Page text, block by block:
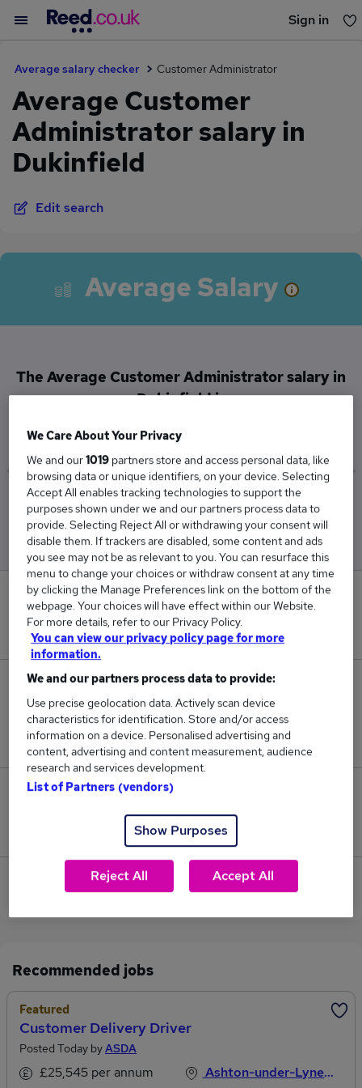
Sign in
Average salary checker Customer Administrator
Average Customer
Administrator salary in
Dukinfield
Edit search
Average Salary
The Average Customer Administrator salary in
Dukinfield is
£45,000
Low
£45,000 £45,000
0
New jobs added in the last day.
1
Jobs in Reed.co.uk, ranging from £45,000 to
£45,000.
Jobs that pay more than the average (£45,000).
View current Customer Administrator jobs in
Dukinfield
Recommended jobs
Featured
Customer Delivery Driver
Posted Today byASDA
£25,545 per annum
Ashton-under-Lyne, Lancashire
We Care About Your Privacy
We and our1019 partners store and access personal data, like
browsing data or unique identifiers, on your device. Selecting
Accept All enables tracking technologies to support the
purposes shown under we and our partners process data to
provide. Selecting Reject All or withdrawing your consent will
disable them. If trackers are disabled, some content and ads
you see may not be as relevant to you. You can resurface this
menu to change your choices or withdraw consent at any time
by clicking the Manage Preferences link on the bottom of the
webpage. Your choices will have effect within our Website.
For more details, refer to our Privacy Policy.
You can view our privacy policy page for more
information.
We and our partners process data to provide:
Use precise geolocation data. Actively scan device
characteristics for identification. Store and/or access
information on a device. Personalised advertising and
content, advertising and content measurement, audience
research and services development.
List of Partners (vendors)
Show Purposes
Reject All Accept All